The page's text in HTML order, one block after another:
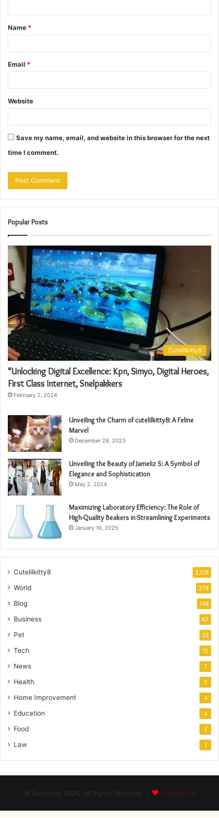
t
*
Name *
Email *
Website
Save my name, email, and website in this browser for the next
time I comment.
Popular Posts
Cutelilkitty8
“Unlocking Digital Excellence: Kpn, Simyo, Digital Heroes,
First Class Internet, Snelpakkers
February 2, 2024
Unveiling the Charm of cutelilkitty8: A Feline
Marvel
December 28, 2023
Unveiling the Beauty of Jameliz S: A Symbol of
Elegance and Sophistication
May 2, 2024
Maximizing Laboratory Efficiency: The Role of
High-Quality Beakers in Streamlining Experiments
January 16, 2025
Cutelilkitty8 2,128
World 278
Blog 148
Business 67
Pet 22
Tech 12
News 7
Health 5
Home Improvement 4
Education 4
Food 4
Law 1
© Copyright 2026, All Rights Reserved | cutelilkitty8